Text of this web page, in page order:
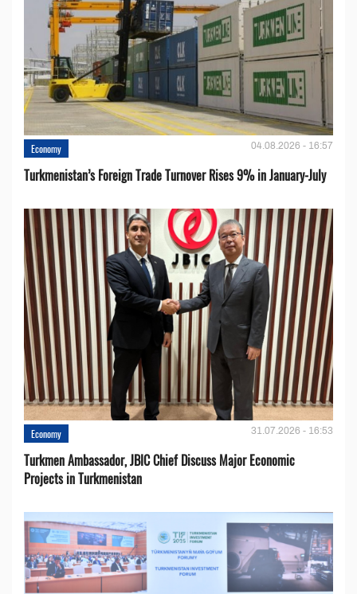
Economy 04.08.2026 - 16:57
Turkmenistan’s Foreign Trade Turnover Rises 9% in January-July
Economy 31.07.2026 - 16:53
Turkmen Ambassador, JBIC Chief Discuss Major Economic
Projects in Turkmenistan